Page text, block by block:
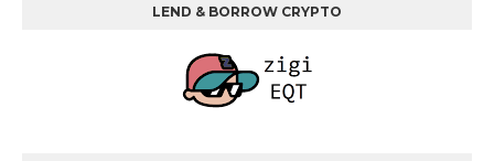
LEND & BORROW CRYPTO